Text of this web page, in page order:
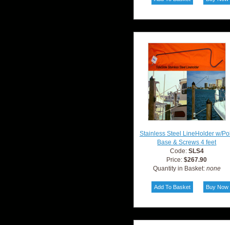
Stainless Steel LineHolder w/
Base & Screws 4 feet
Code: SLS4
Price:$267.90
Quantity in Basket: none